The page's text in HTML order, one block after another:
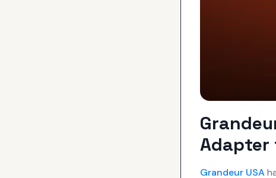
Adapter
Grandeur USA